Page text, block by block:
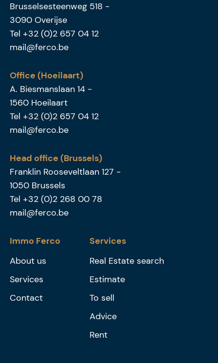
Brusselsesteenweg 518 -
3090 Overijse
Tel +32 (0)2 657 04 12
mail@ferco.be
Office (Hoeilaart)
A. Biesmanslaan 14 -
1560 Hoeilaart
Tel +32 (0)2 657 04 12
mail@ferco.be
Head office (Brussels)
Franklin Rooseveltlaan 127 -
1050 Brussels
Tel +32 (0)2 268 00 78
mail@ferco.be
Immo Ferco
About us
Services
Contact
Services
Real Estate search
Estimate
To sell
Advice
Rent